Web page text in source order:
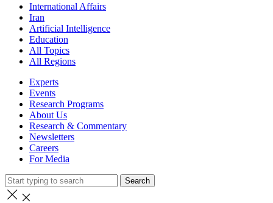
International Affairs
Iran
Artificial Intelligence
Education
All Topics
All Regions
Experts
Events
Research Programs
About Us
Research & Commentary
Newsletters
Careers
For Media
Search